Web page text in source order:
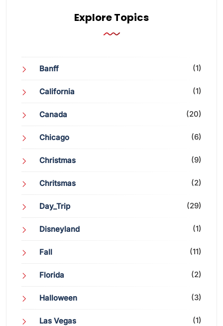
Explore Topics
Banff (1)
California (1)
Canada (20)
Chicago (6)
Christmas (9)
Chritsmas (2)
Day_Trip (29)
Disneyland (1)
Fall (11)
Florida (2)
Halloween (3)
Las Vegas (1)